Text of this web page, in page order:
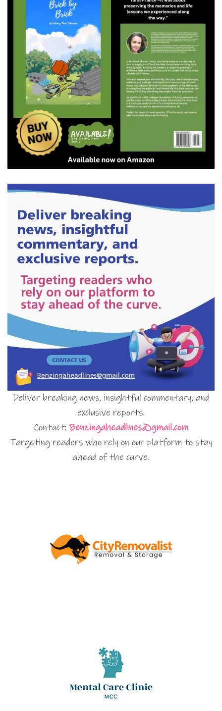
Deliver breaking news, insightful commentary, and
exclusive reports.
Contact:Benzingaheadlines@gmail.com
Targeting readers who rely on our platform to stay
ahead of the curve.